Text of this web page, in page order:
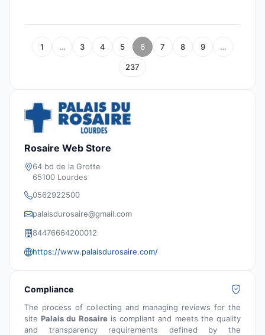
1 … 3 4 5 6 7 8 9 …
237
Rosaire Web Store
64 bd de la Grotte
65100 Lourdes
0562922500
palaisdurosaire@gmail.com
84476664200012
https://www.palaisdurosaire.com/
Compliance
The process of collecting and managing reviews for the
sitePalais du Rosaireis compliant and meets the quality
and transparency requirements defined by the